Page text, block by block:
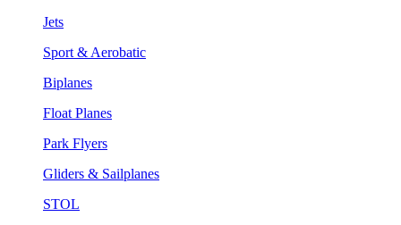
Jets
Sport & Aerobatic
Biplanes
Float Planes
Park Flyers
Gliders & Sailplanes
STOL